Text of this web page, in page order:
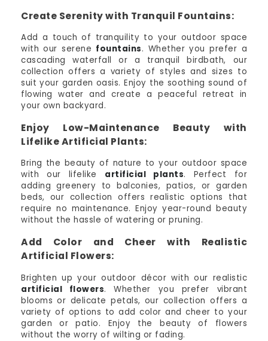
Create Serenity with Tranquil Fountains:
Add a touch of tranquility to your outdoor space
with our serene fountains. Whether you prefer a
cascading waterfall or a tranquil birdbath, our
collection offers a variety of styles and sizes to
suit your garden oasis. Enjoy the soothing sound of
flowing water and create a peaceful retreat in
your own backyard.
Enjoy Low-Maintenance Beauty with
Lifelike Artificial Plants:
Bring the beauty of nature to your outdoor space
with our lifelike artificial plants. Perfect for
adding greenery to balconies, patios, or garden
beds, our collection offers realistic options that
require no maintenance. Enjoy year-round beauty
without the hassle of watering or pruning.
Add Color and Cheer with Realistic
Artificial Flowers:
Brighten up your outdoor décor with our realistic
artificial flowers. Whether you prefer vibrant
blooms or delicate petals, our collection offers a
variety of options to add color and cheer to your
garden or patio. Enjoy the beauty of flowers
without the worry of wilting or fading.